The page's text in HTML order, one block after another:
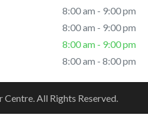
8:00 am - 9:00 pm
8:00 am - 9:00 pm
8:00 am - 9:00 pm
8:00 am - 8:00 pm
All Rights Reserved.